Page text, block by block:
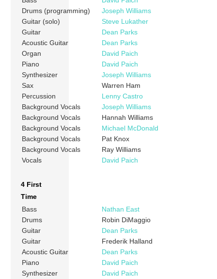
Drums (programming)
Joseph Williams
Guitar (solo)
Steve Lukather
Guitar
Dean Parks
Acoustic Guitar
Dean Parks
Organ
David Paich
Piano
David Paich
Synthesizer
Joseph Williams
Sax
Warren Ham
Percussion
Lenny Castro
Background Vocals
Joseph Williams
Background Vocals
Hannah Williams
Background Vocals
Michael McDonald
Background Vocals
Pat Knox
Background Vocals
Ray Williams
Vocals
David Paich
4 First
Time
Bass
Nathan East
Drums
Robin DiMaggio
Guitar
Dean Parks
Guitar
Frederik Halland
Acoustic Guitar
Dean Parks
Piano
David Paich
Synthesizer
David Paich